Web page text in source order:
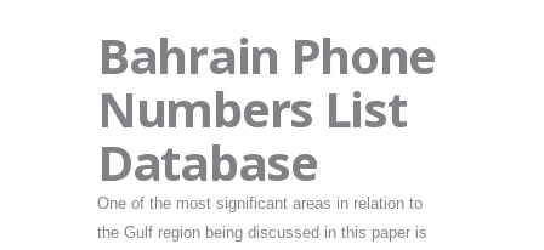
Bahrain Phone
Numbers List
Database
One of the most significant areas in relation to
the Gulf region being discussed in this paper is